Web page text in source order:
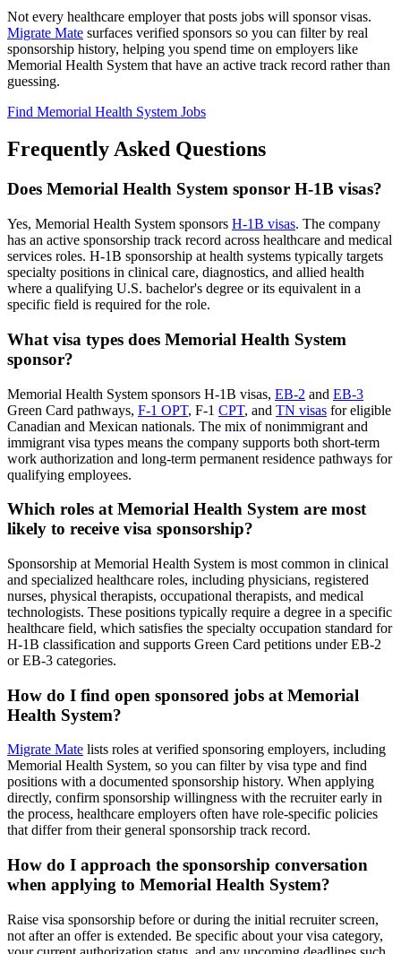
Not every healthcare employer that posts jobs will sponsor visas.
Migrate Mate surfaces verified sponsors so you can filter by real
sponsorship history, helping you spend time on employers like
Memorial Health System that have an active track record rather than
guessing.
Find Memorial Health System Jobs
Frequently Asked Questions
Does Memorial Health System sponsor H-1B visas?
Yes, Memorial Health System sponsors H-1B visas. The company
has an active sponsorship track record across healthcare and medical
services roles. H-1B sponsorship at health systems typically targets
specialty positions in clinical care, diagnostics, and allied health
where a qualifying U.S. bachelor's degree or its equivalent in a
specific field is required for the role.
What visa types does Memorial Health System
sponsor?
Memorial Health System sponsors H-1B visas, EB-2 and EB-3
Green Card pathways, F-1 OPT, F-1 CPT, and TN visas for eligible
Canadian and Mexican nationals. The mix of nonimmigrant and
immigrant visa types means the company supports both short-term
work authorization and long-term permanent residence pathways for
qualifying employees.
Which roles at Memorial Health System are most
likely to receive visa sponsorship?
Sponsorship at Memorial Health System is most common in clinical
and specialized healthcare roles, including physicians, registered
nurses, physical therapists, occupational therapists, and medical
technologists. These positions typically require a degree in a specific
healthcare field, which satisfies the specialty occupation standard for
H-1B classification and supports Green Card petitions under EB-2
or EB-3 categories.
How do I find open sponsored jobs at Memorial
Health System?
Migrate Mate lists roles at verified sponsoring employers, including
Memorial Health System, so you can filter by visa type and find
positions with a documented sponsorship history. When applying
directly, confirm sponsorship willingness with the recruiter early in
the process, healthcare employers often have role-specific policies
that differ from their general sponsorship track record.
How do I approach the sponsorship conversation
when applying to Memorial Health System?
Raise visa sponsorship before or during the initial recruiter screen,
not after an offer is extended. Be specific about your visa category,